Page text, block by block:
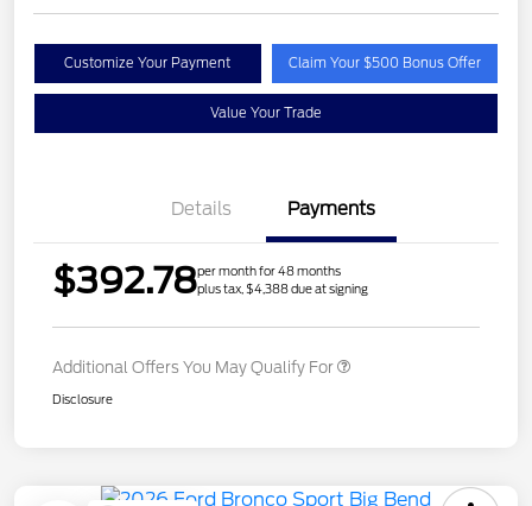
Customize Your Payment Claim Your $500 Bonus Offer
Value Your Trade
Details Payments
$392.78per month for 48 months
plus tax, $4,388 due at signing
Additional Offers You May Qualify For
Disclosure